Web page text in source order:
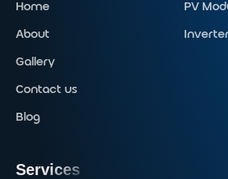
Home
About
Gallery
Contact us
Blog
PV
Services